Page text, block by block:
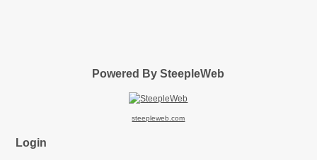
Powered By SteepleWeb
steepleweb.com
Login